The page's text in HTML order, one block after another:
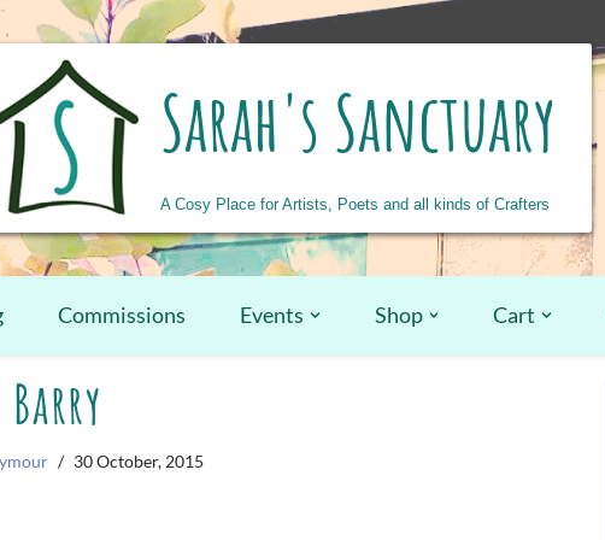
Sarah's Sanctuary
A Cosy Place for Artists, Poets and all kinds of Crafters
Commissions Events Shop Cart
Barry
30 October, 2015